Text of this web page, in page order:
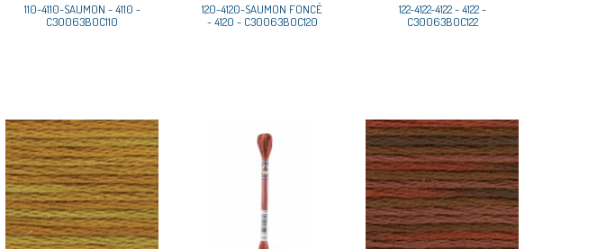
110-4110-SAUMON - 4110 -
C30063B0C110
120-4120-SAUMON FONCÉ
- 4120 - C30063B0C120
122-4122-4122 - 4122 -
C30063B0C122